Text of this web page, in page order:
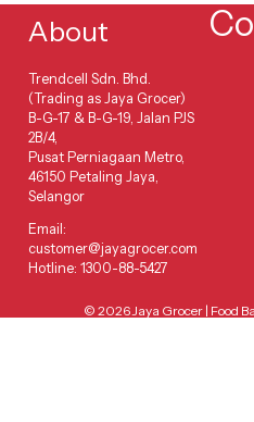
About
Trendcell Sdn. Bhd.
(Trading as Jaya Grocer)
B-G-17 & B-G-19, Jalan PJS
2B/4,
Pusat Perniagaan Metro,
46150 Petaling Jaya,
Selangor
Email:
customer@jayagrocer.com
Hotline: 1300-88-5427
© 2026 Jaya Grocer | Food